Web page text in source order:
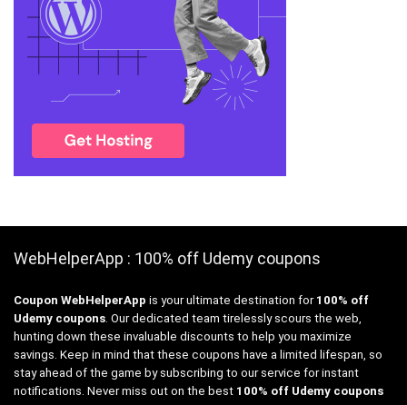
WebHelperApp : 100% off Udemy coupons
Coupon WebHelperApp is your ultimate destination for 100% off
Udemy coupons. Our dedicated team tirelessly scours the web,
hunting down these invaluable discounts to help you maximize
savings. Keep in mind that these coupons have a limited lifespan, so
stay ahead of the game by subscribing to our service for instant
notifications. Never miss out on the best 100% off Udemy coupons